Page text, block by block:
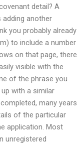
detail? A
another
you probably already
to include a number
on that page, there
visible with the
of the phrase you
with a similar
many years
of the particular
application. Most
unregistered